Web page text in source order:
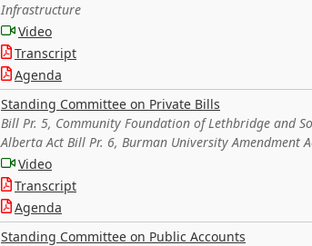
Infrastructure
Video
Transcript
Agenda
Standing Committee on Private Bills
Bill Pr. 5, Community Foundation of Lethbridge and
Alberta Act Bill Pr. 6, Burman University Amendment
Video
Transcript
Agenda
Standing Committee on Public Accounts